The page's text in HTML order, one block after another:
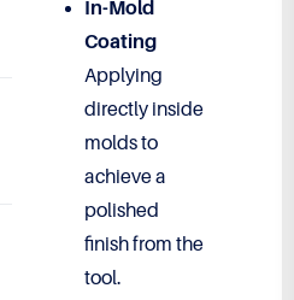
In-Mold
Coating
Applying
directly inside
molds to
achieve a
polished
finish from the
tool.